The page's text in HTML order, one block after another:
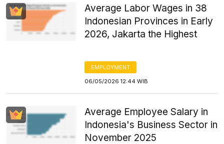
Average Labor Wages in 38
Indonesian Provinces in Early
2026, Jakarta the Highest
EMPLOYMENT
06/05/2026 12:44 WIB
Average Employee Salary in
Indonesia's Business Sector in
November 2025